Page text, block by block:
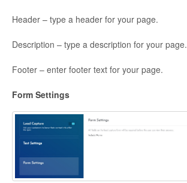
Header – type a header for your page.
Description – type a description for your page.
Footer – enter footer text for your page.
Form Settings